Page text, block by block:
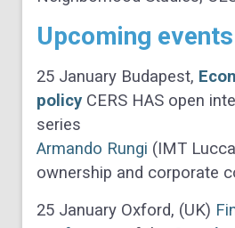
Upcoming events
25 January Budapest,
policy CERS HAS open
series
Armando Rungi (IMT
ownership and corporate
25 January Oxford, (UK)